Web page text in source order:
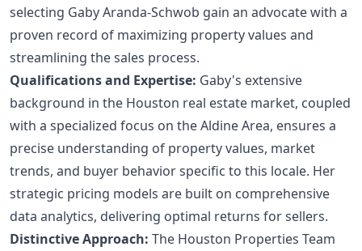
selecting Gaby Aranda-Schwob gain an advocate with a
proven record of maximizing property values and
streamlining the sales process.
Qualifications and Expertise: Gaby's extensive
background in the Houston real estate market, coupled
with a specialized focus on the Aldine Area, ensures a
precise understanding of property values, market
trends, and buyer behavior specific to this locale. Her
strategic pricing models are built on comprehensive
data analytics, delivering optimal returns for sellers.
Distinctive Approach: The Houston Properties Team